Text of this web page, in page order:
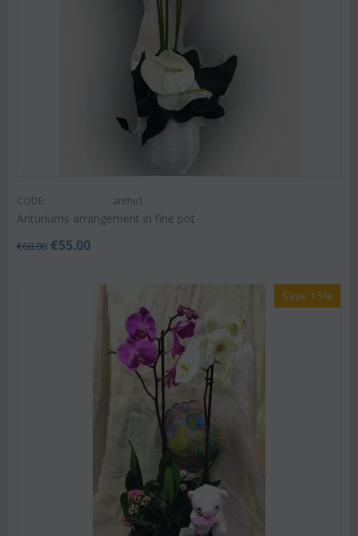
CODE: anthu1
Anturiums arrangement in fine pot
€60.00 €55.00
Save 15%